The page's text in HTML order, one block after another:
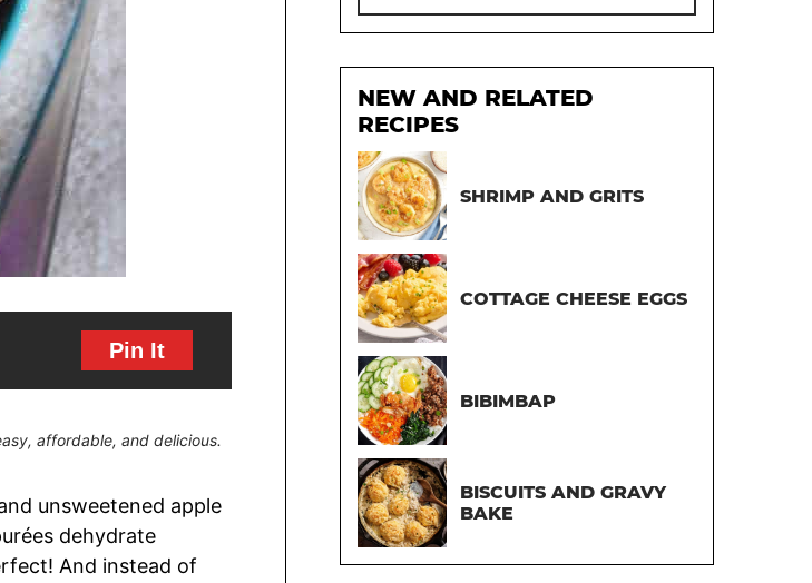
Pin It
affordable, and delicious.
unsweetened apple
dehydrate
And instead of
NEW AND RELATED
RECIPES
SHRIMP AND GRITS
COTTAGE CHEESE EGGS
BIBIMBAP
BISCUITS AND GRAVY
BAKE